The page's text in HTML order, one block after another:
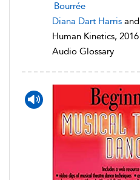
Bourrée
Diana Dart Harris and
Human Kinetics, 2016
Audio Glossary